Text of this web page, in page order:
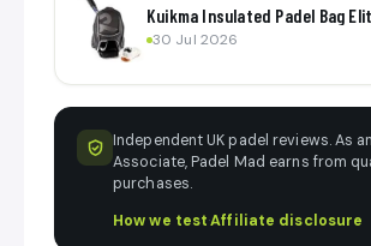
Kuikma Insulated Padel Bag
30 Jul 2026
Independent UK padel reviews. As
Associate, Padel Mad earns from
purchases.
How we test·Affiliate disclosure